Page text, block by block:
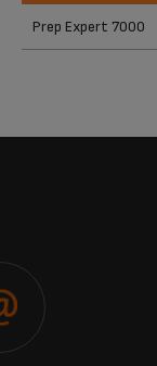
Prep Expert 7000